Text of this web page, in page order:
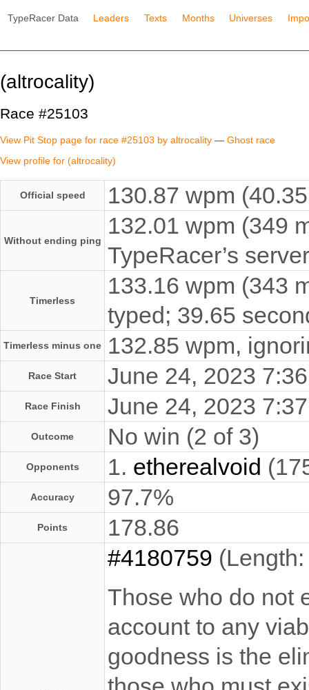
TypeRacer Data Leaders Texts Months Universes
(altrocality)
Race #25103
View Pit Stop page for race #25103 by altrocality — Ghost race
View profile for (altrocality)
Official speed 130.87 wpm
Without ending ping
132.01 wpm (349
TypeRacer’s
Timerless
133.16 wpm (343
typed; 39.65
Timerless minus one 132.85 wpm,
Race Start June 24, 2023
Race Finish June 24, 2023
Outcome No win (2 of 3)
Opponents 1. etherealvoid
Accuracy 97.7%
Points 178.86
#4180759
Those who do not
account to any
goodness is the